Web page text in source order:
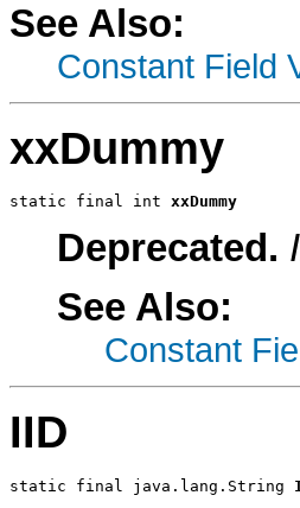
See Also:
Constant Field
xxDummy
static final int xxDummy
Deprecated.
See Also:
Constant
IID
static final java.lang.String